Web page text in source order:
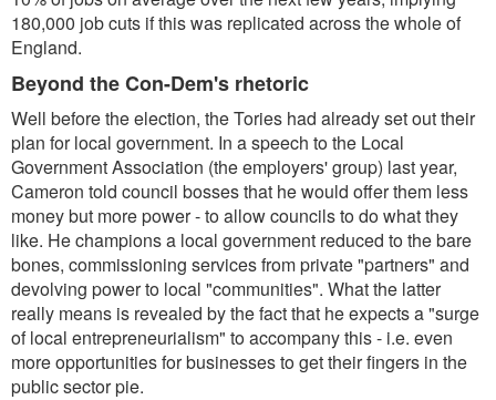
180,000 job cuts if this was replicated across the whole of
England.
Beyond the Con-Dem's rhetoric
Well before the election, the Tories had already set out their
plan for local government. In a speech to the Local
Government Association (the employers' group) last year,
Cameron told council bosses that he would offer them less
money but more power - to allow councils to do what they
like. He champions a local government reduced to the bare
bones, commissioning services from private "partners" and
devolving power to local "communities". What the latter
really means is revealed by the fact that he expects a "surge
of local entrepreneurialism" to accompany this - i.e. even
more opportunities for businesses to get their fingers in the
public sector pie.